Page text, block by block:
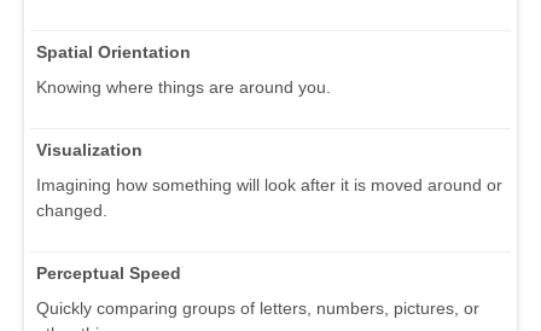
Spatial Orientation
Knowing where things are around you.
Visualization
Imagining how something will look after it is moved around or
changed.
Perceptual Speed
Quickly comparing groups of letters, numbers, pictures, or